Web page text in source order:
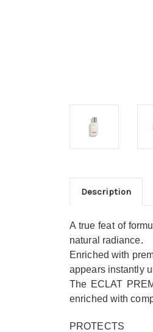
Description
A true feat of
natural radiance.
Enriched with
appears instantly
The ECLAT
enriched with
PROTECTS